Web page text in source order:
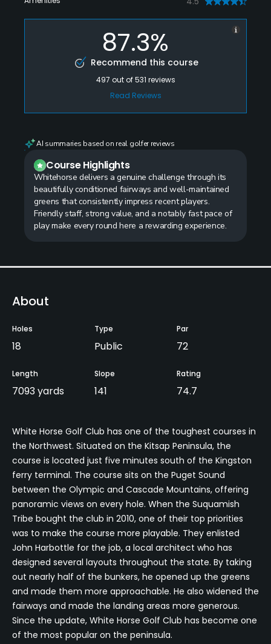
87.3%
Recommend this course
497 out of531 reviews
Read Reviews
AI summaries based on real golfer reviews
Course Highlights
Whitehorse delivers a genuine challenge through its
beautifully conditioned fairways and well-maintained
greens that consistently impress recent players.
Friendly staff, strong value, and a notably fast pace of
play make every round here a rewarding experience.
About
Holes
18
Type
Public
Par
72
Length
7093 yards
Slope
141
Rating
74.7
White Horse Golf Club has one of the toughest courses in
the Northwest. Situated on the Kitsap Peninsula, the
course is located just five minutes south of the Kingston
ferry terminal. The course sits on the Puget Sound
between the Olympic and Cascade Mountains, offering
panoramic views on every hole. When the Suquamish
Tribe bought the club in 2010, one of their top priorities
was to make the course more playable. They enlisted
John Harbottle for the job, a local architect who has
designed several layouts throughout the state. By taking
out nearly half of the bunkers, he opened up the greens
and made them more approachable. He also widened the
fairways and made the landing areas more generous.
Since the update, White Horse Golf Club has become one
of the most popular on the peninsula.